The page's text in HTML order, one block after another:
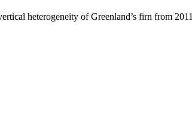
heterogeneity of Greenland’s firn from